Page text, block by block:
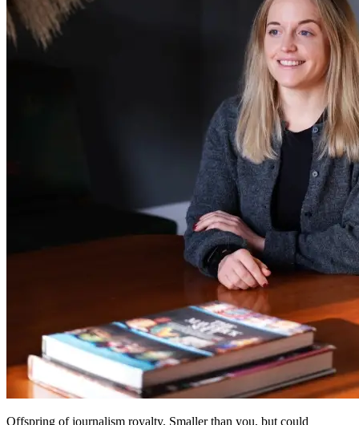
Offspring of journalism royalty. Smaller than you, but could